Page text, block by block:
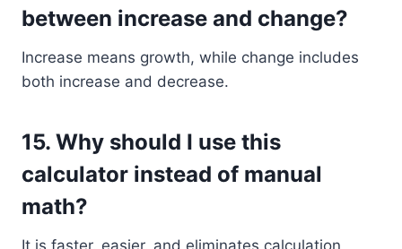
between increase and change?
Increase means growth, while change includes
both increase and decrease.
15. Why should I use this
calculator instead of manual
math?
It is faster, easier, and eliminates calculation